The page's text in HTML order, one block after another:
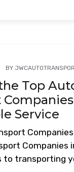
BY
Top
Service
Companies
to transporting